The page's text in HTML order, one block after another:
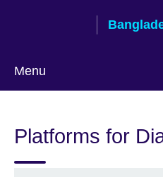
Menu
language
Platforms for